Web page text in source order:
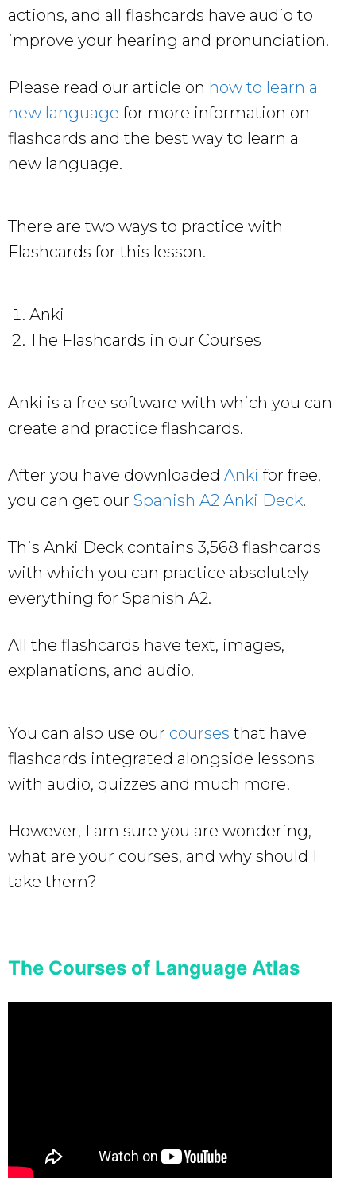
actions, and all flashcards have audio to
improve your hearing and pronunciation.
Please read our article on how to learn a
new language for more information on
flashcards and the best way to learn a
new language.
There are two ways to practice with
Flashcards for this lesson.
Anki
The Flashcards in our Courses
Anki is a free software with which you can
create and practice flashcards.
After you have downloaded Anki for free,
you can get our Spanish A2 Anki Deck.
This Anki Deck contains 3,568 flashcards
with which you can practice absolutely
everything for Spanish A2.
All the flashcards have text, images,
explanations, and audio.
You can also use our courses that have
flashcards integrated alongside lessons
with audio, quizzes and much more!
However, I am sure you are wondering,
what are your courses, and why should I
take them?
The Courses of Language Atlas